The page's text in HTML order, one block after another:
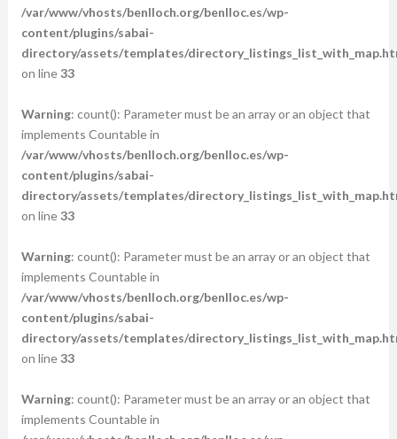
/var/www/vhosts/benlloch.org/benlloc.es/wp-
content/plugins/sabai-
directory/assets/templates/
on line33
Warning: count(): Parameter must be an array or an object that
implements Countable in
/var/www/vhosts/benlloch.org/benlloc.es/wp-
content/plugins/sabai-
directory/assets/templates/
on line33
Warning: count(): Parameter must be an array or an object that
implements Countable in
/var/www/vhosts/benlloch.org/benlloc.es/wp-
content/plugins/sabai-
directory/assets/templates/
on line33
Warning: count(): Parameter must be an array or an object that
implements Countable in